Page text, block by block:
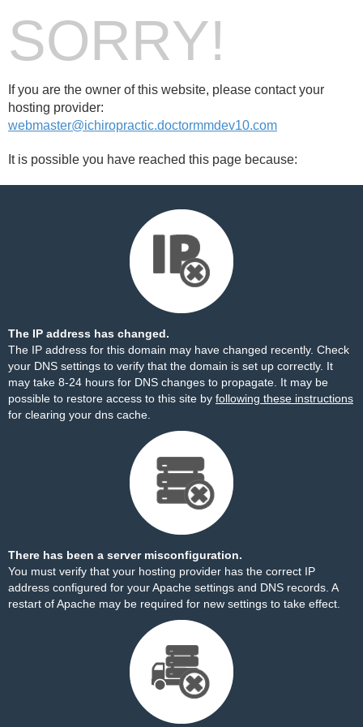
SORRY!
If you are the owner of this website, please contact your
hosting provider:
webmaster@ichiropractic.doctormmdev10.com
It is possible you have reached this page because:
The IP address has changed.
The IP address for this domain may have changed recently. Check
your DNS settings to verify that the domain is set up correctly. It
may take 8-24 hours for DNS changes to propagate. It may be
possible to restore access to this site by following these instructions
for clearing your dns cache.
There has been a server misconfiguration.
You must verify that your hosting provider has the correct IP
address configured for your Apache settings and DNS records. A
restart of Apache may be required for new settings to take effect.